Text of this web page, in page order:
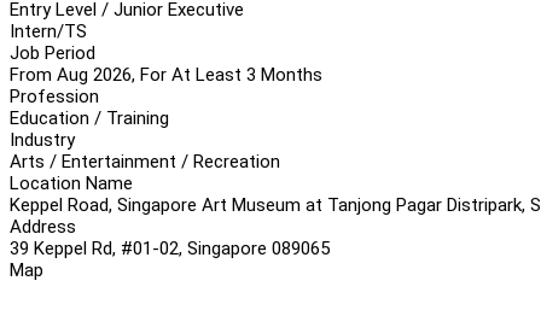
Entry Level / Junior Executive
Intern/TS
Job Period
From Aug 2026, For At Least 3 Months
Profession
Education / Training
Industry
Arts / Entertainment / Recreation
Location Name
Keppel Road, Singapore Art Museum at Tanjong Pagar Distripark,
Address
39 Keppel Rd, #01-02, Singapore 089065
Map